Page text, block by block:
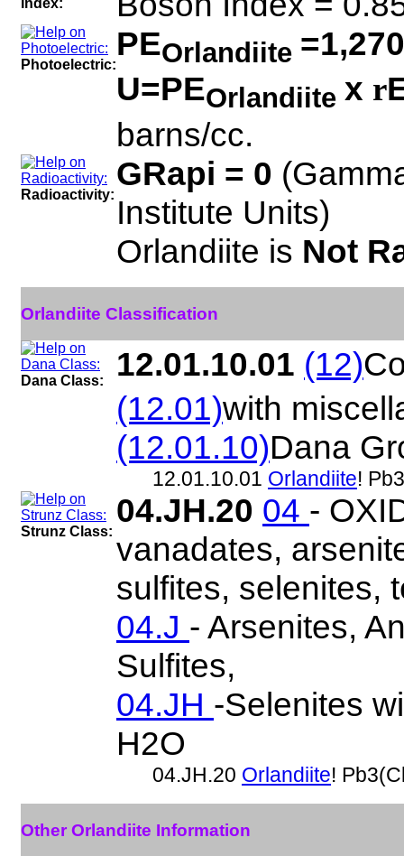
Index:
Photoelectric:
PEOrlandiite
U=PEOrlandiite x r
barns/cc.
Radioactivity:
GRapi = 0
Institute Units)
Orlandiite is Not
Orlandiite Classification
Dana Class: 12.01.10.01 (12)
(12.01)with
(12.01.10)Dana
12.01.10.01 Orlandiite!
Strunz Class:
04.JH.20 04 -
vanadates,
sulfites, selenites,
04.J - Arsenites,
Sulfites,
04.JH -Selenites
H2O
04.JH.20 Orlandiite!
Other Orlandiite Information